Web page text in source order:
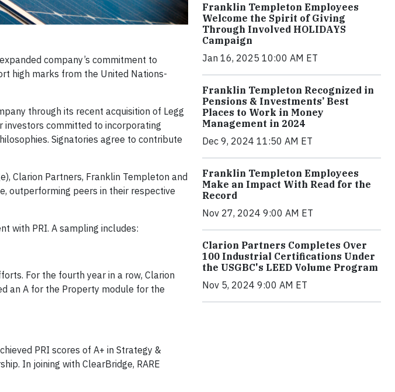
company’s commitment to
high marks from the United Nations-
through its recent acquisition of Legg
investors committed to incorporating
Signatories agree to contribute
Clarion Partners, Franklin Templeton and
outperforming peers in their respective
with PRI. A sampling includes:
For the fourth year in a row, Clarion
an A for the Property module for the
PRI scores of A+ in Strategy &
In joining with ClearBridge, RARE
Franklin Templeton Employees
Welcome the Spirit of Giving
Through Involved HOLIDAYS
Campaign
Jan 16, 2025 10:00 AM ET
Franklin Templeton Recognized in
Pensions & Investments’ Best
Places to Work in Money
Management in 2024
Dec 9, 2024 11:50 AM ET
Franklin Templeton Employees
Make an Impact With Read for the
Record
Nov 27, 2024 9:00 AM ET
Clarion Partners Completes Over
100 Industrial Certifications Under
the USGBC's LEED Volume Program
Nov 5, 2024 9:00 AM ET